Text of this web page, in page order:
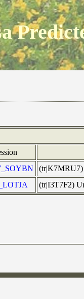
(tr|K7MRU7)
(tr|I3T7F2)